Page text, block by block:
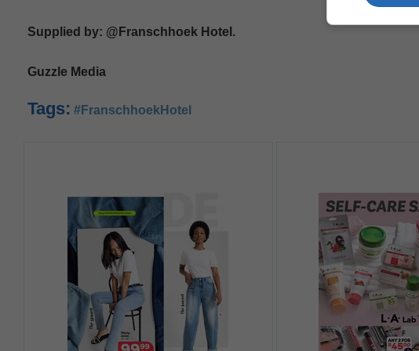
Supplied by: @Franschhoek Hotel.
Guzzle Media
Tags: #FranschhoekHotel